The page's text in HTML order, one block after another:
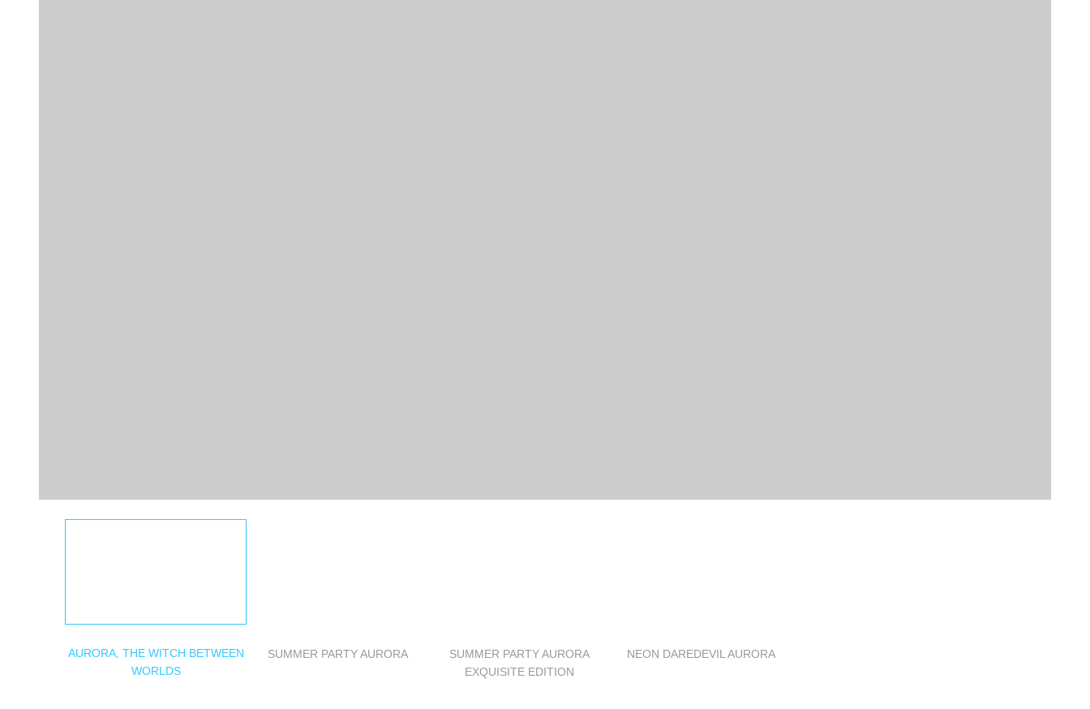
AURORA, THE WITCH BETWEEN
WORLDS
SUMMER PARTY AURORA
SUMMER PARTY AURORA
EXQUISITE EDITION
NEON DAREDEVIL AURORA